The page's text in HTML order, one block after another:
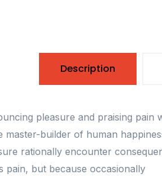
Description
pleasure and praising
builder of human
rationally encounter
pain, but because occasionally